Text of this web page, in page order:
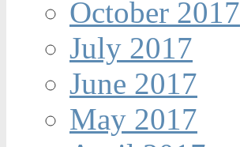
October 2017
July 2017
June 2017
May 2017